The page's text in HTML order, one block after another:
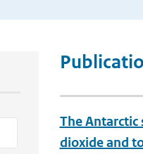
The
dioxide and